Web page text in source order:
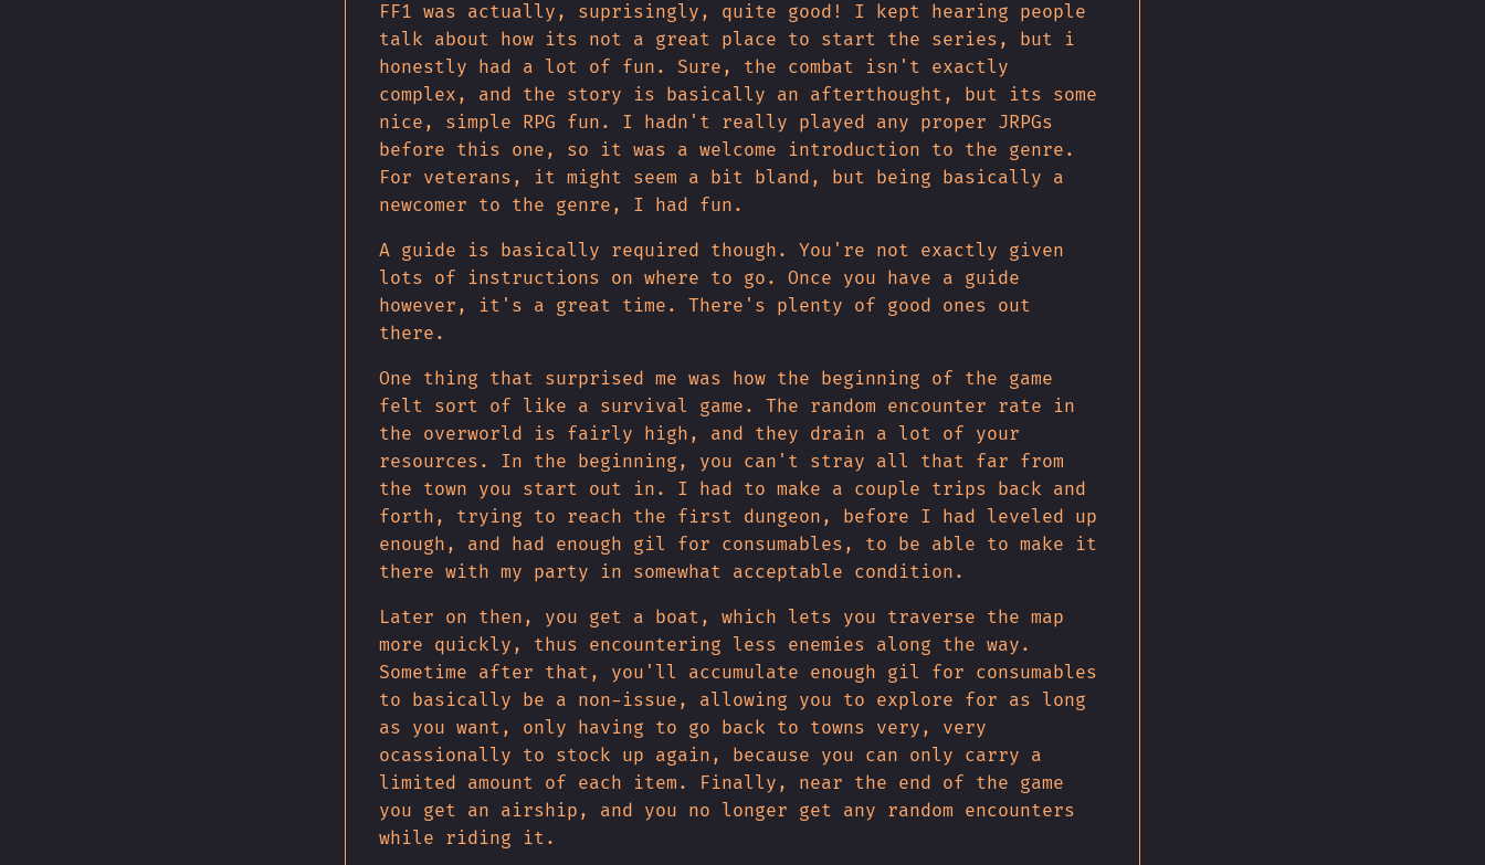
FF1 was actually, suprisingly, quite good! I kept hearing people
talk about how its not a great place to start the series, but i
honestly had a lot of fun. Sure, the combat isn't exactly
complex, and the story is basically an afterthought, but its some
nice, simple RPG fun. I hadn't really played any proper JRPGs
before this one, so it was a welcome introduction to the genre.
For veterans, it might seem a bit bland, but being basically a
newcomer to the genre, I had fun.
A guide is basically required though. You're not exactly given
lots of instructions on where to go. Once you have a guide
however, it's a great time. There's plenty of good ones out
there.
One thing that surprised me was how the beginning of the game
felt sort of like a survival game. The random encounter rate in
the overworld is fairly high, and they drain a lot of your
resources. In the beginning, you can't stray all that far from
the town you start out in. I had to make a couple trips back and
forth, trying to reach the first dungeon, before I had leveled up
enough, and had enough gil for consumables, to be able to make it
there with my party in somewhat acceptable condition.
Later on then, you get a boat, which lets you traverse the map
more quickly, thus encountering less enemies along the way.
Sometime after that, you'll accumulate enough gil for consumables
to basically be a non-issue, allowing you to explore for as long
as you want, only having to go back to towns very, very
ocassionally to stock up again, because you can only carry a
limited amount of each item. Finally, near the end of the game
you get an airship, and you no longer get any random encounters
while riding it.